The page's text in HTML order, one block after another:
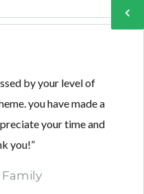
by your level of
you have made a
your time and
you!”
Family